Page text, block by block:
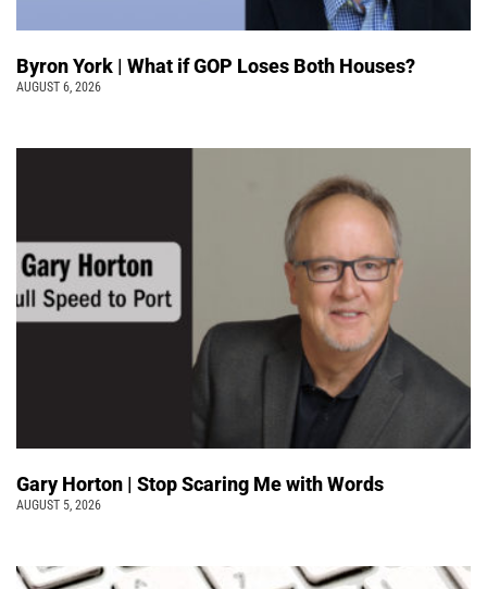
Byron York | What if GOP Loses Both Houses?
AUGUST 6, 2026
Gary Horton | Stop Scaring Me with Words
AUGUST 5, 2026